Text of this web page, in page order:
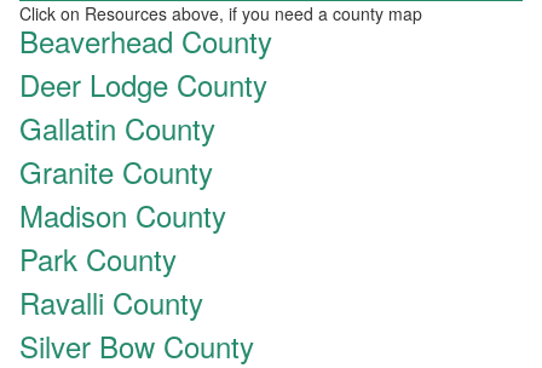
Click on Resources above, if you need a county map
Beaverhead County
Deer Lodge County
Gallatin County
Granite County
Madison County
Park County
Ravalli County
Silver Bow County